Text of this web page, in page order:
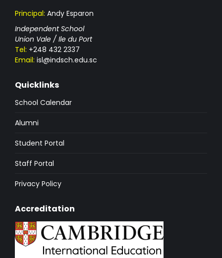
Principal: Andy Esparon
Independent School
Union Vale / Ile du Port
Tel: +248 432 2337
Email: isl@indsch.edu.sc
Quicklinks
School Calendar
Alumni
Student Portal
Staff Portal
Privacy Policy
Accreditation